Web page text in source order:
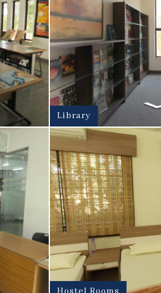
Library